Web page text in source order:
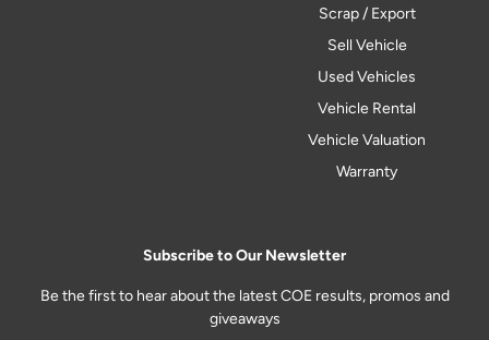
Scrap / Export
Sell Vehicle
Used Vehicles
Vehicle Rental
Vehicle Valuation
Warranty
Subscribe to Our Newsletter
Be the first to hear about the latest COE results, promos and
giveaways